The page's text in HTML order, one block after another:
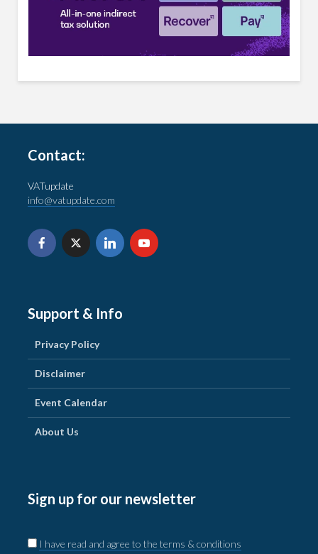
Contact:
VATupdate
info@vatupdate.com
Support & Info
Privacy Policy
Disclaimer
Event Calendar
About Us
Sign up for our newsletter
I have read and agree to the terms & conditions